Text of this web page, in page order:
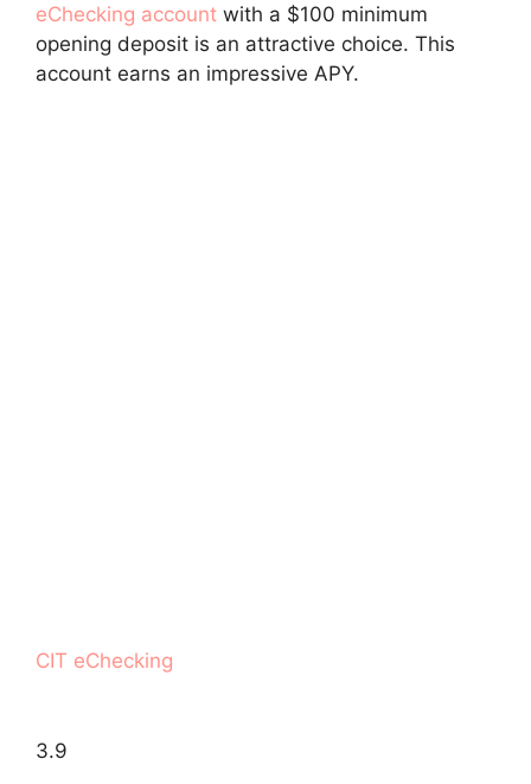
eChecking account with a $100 minimum
opening deposit is an attractive choice. This
account earns an impressive APY.
CIT eChecking
3.9